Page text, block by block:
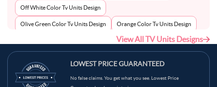
Off White Color Tv Units Design
Olive Green Color Tv Units Design Orange Color Tv Units Design
Pink Color Tv Units Design
Neutral Color Tv Units Design
View All TV Units Designs
LOWEST PRICE GUARANTEED
No false claims. You get what you see. Lowest Price